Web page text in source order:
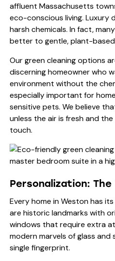
affluent Massachusetts
eco-conscious living. Luxury
harsh chemicals. In fact,
better to gentle, plant-based
Ourgreen cleaningoptions
discerning homeowner who
environment without the
especially important for
sensitive pets. We believe
unless the air is fresh and
touch.
Personalization:
Every home in Weston has
are historic landmarks with
windows that require extra
modern marvels of glass
single fingerprint.